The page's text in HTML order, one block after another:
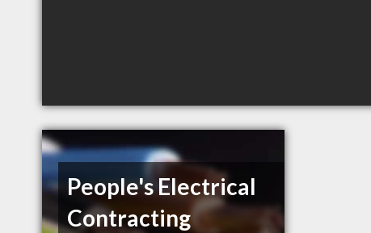
People's Electrical
Contracting